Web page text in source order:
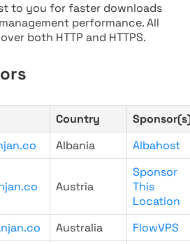
to you for faster downloads
performance. All
both HTTP and HTTPS.
Country
Albania Albahost
Austria
Sponsor
This
Location
Australia FlowVPS